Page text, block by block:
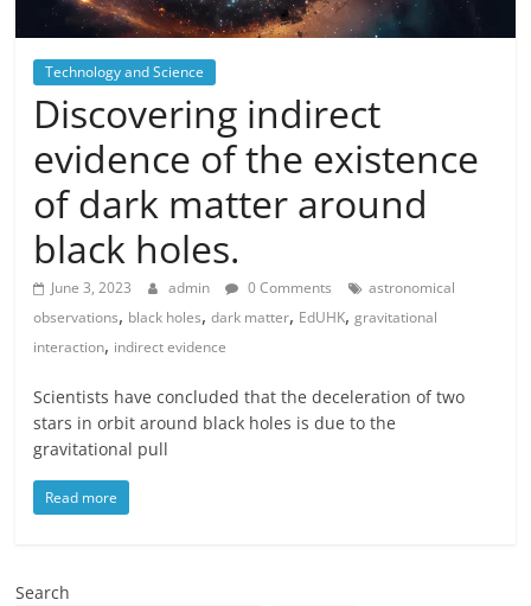
Technology and Science
Discovering indirect
evidence of the existence
of dark matter around
black holes.
June 3, 2023 admin 0 Comments
astronomical
observations, black holes,dark matter, EdUHK,gravitational
interaction, indirect evidence
Scientists have concluded that the deceleration of two
stars in orbit around black holes is due to the
gravitational pull
Read more
Search